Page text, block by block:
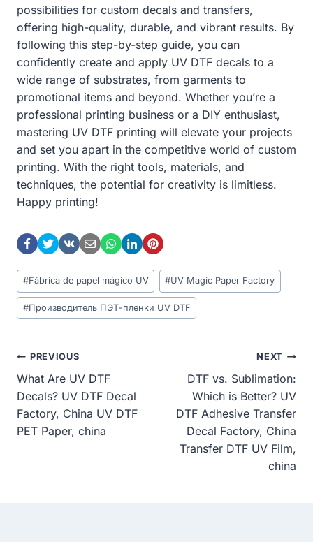
possibilities for custom decals and transfers,
offering high-quality, durable, and vibrant results. By
following this step-by-step guide, you can
confidently create and apply UV DTF decals to a
wide range of substrates, from garments to
promotional items and beyond. Whether you’re a
professional printing business or a DIY enthusiast,
mastering UV DTF printing will elevate your projects
and set you apart in the competitive world of custom
printing. With the right tools, materials, and
techniques, the potential for creativity is limitless.
Happy printing!
Post
Tags:
#Fábrica de papel mágico UV #UV Magic Paper Factory
#Производитель ПЭТ-пленки UV DTF
Post
Navigation
PREVIOUS
What Are UV DTF
Decals? UV DTF Decal
Factory, China UV DTF
PET Paper, china
NEXT
DTF vs. Sublimation:
Which is Better? UV
DTF Adhesive Transfer
Decal Factory, China
Transfer DTF UV Film,
china